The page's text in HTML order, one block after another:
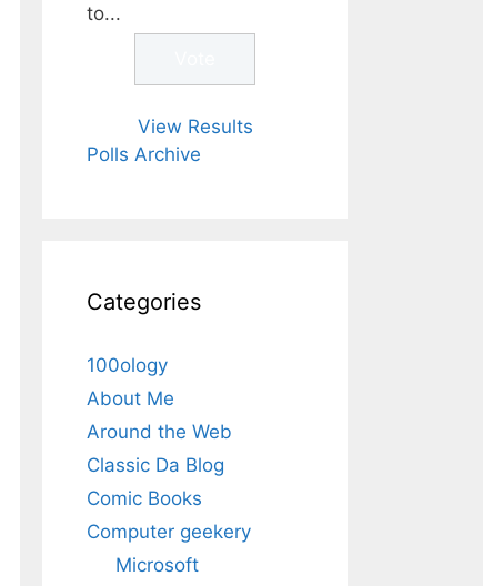
to...
View Results
Polls Archive
Categories
100ology
About Me
Around the Web
Classic Da Blog
Comic Books
Computer geekery
Microsoft